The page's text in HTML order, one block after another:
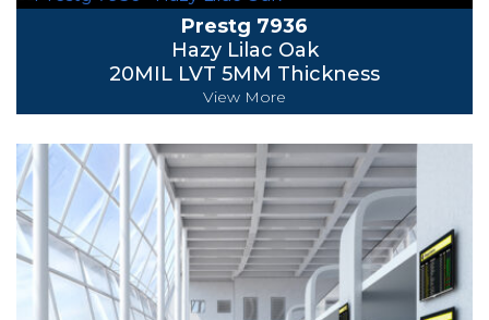
Prestg 7936
Hazy Lilac Oak
20MIL LVT 5MM Thickness
View More